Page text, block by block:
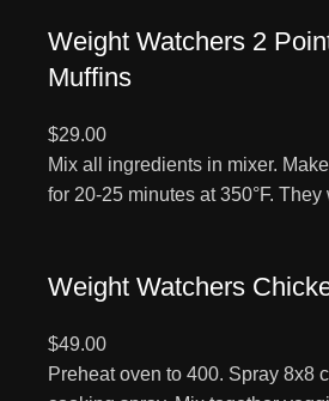
Weight Watchers 2
Muffins
$29.00
Mix all ingredients in mixer.
for 20-25 minutes at 350°F.
Weight Watchers
$49.00
Preheat oven to 400. Spray 8x8